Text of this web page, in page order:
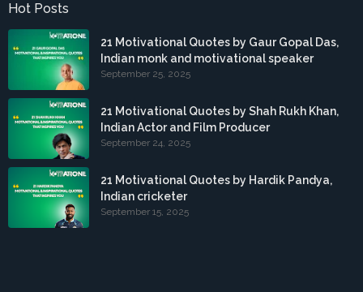
Hot Posts
21 Motivational Quotes by Gaur Gopal Das,
Indian monk and motivational speaker
September 25, 2025
21 Motivational Quotes by Shah Rukh Khan,
Indian Actor and Film Producer
September 24, 2025
21 Motivational Quotes by Hardik Pandya,
Indian cricketer
September 15, 2025